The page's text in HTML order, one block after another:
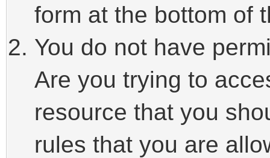
form at the bottom of
You do not have
Are you trying to
resource that you
rules that you are